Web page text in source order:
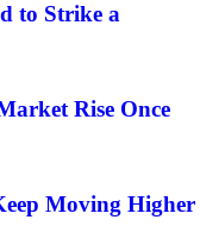
to Strike a
Rise Once
Moving Higher